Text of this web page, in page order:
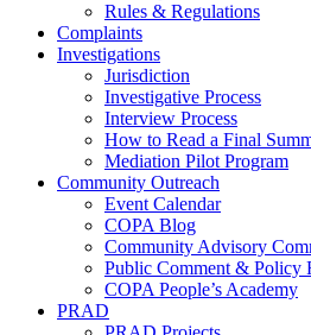
Rules & Regulations
Complaints
Investigations
Jurisdiction
Investigative Process
Interview Process
How to Read a Final
Mediation Pilot Program
Community Outreach
Event Calendar
COPA Blog
Community Advisory
Public Comment & Policy
COPA People’s Academy
PRAD